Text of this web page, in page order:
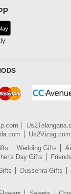
Us2Vizag.com
Wedding Gifts
Day Gifts
Dussehra Gifts